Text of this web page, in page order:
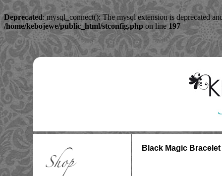
Deprecated: mysql_connect(): The mysql extension is deprecated
/home/kebojewe/public_html/stconfig.php on line197
Black Magic Bracelet